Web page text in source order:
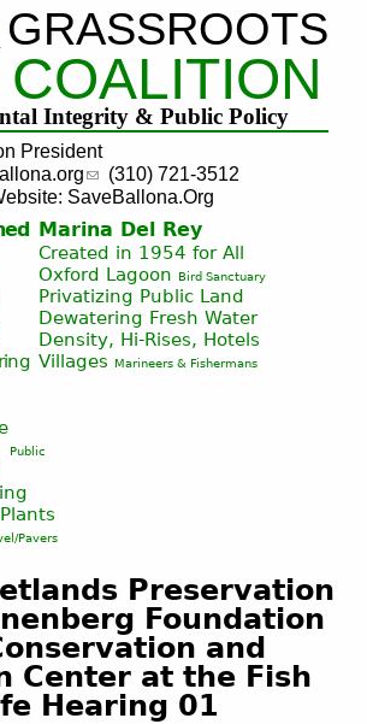
Jump to navigation
GRASSROOTS
COALITION
Integrity & Public Policy
President
(310) 721-3512
SaveBallona.Org
Marina Del Rey
Created in 1954 for All
Oxford Lagoon
Bird Sanctuary
Privatizing Public Land
Dewatering Fresh Water
Density, Hi-Rises, Hotels
Villages
Marineers & Fishermans
Public
Pavers
Preservation
Foundation
and
Center at the Fish
Hearing 01